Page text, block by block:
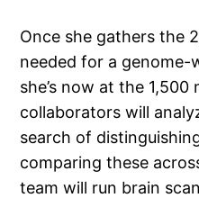
Once she gathers the
needed for a genome-
she’s now at the 1,500
collaborators will
search of
comparing these
team will run brain